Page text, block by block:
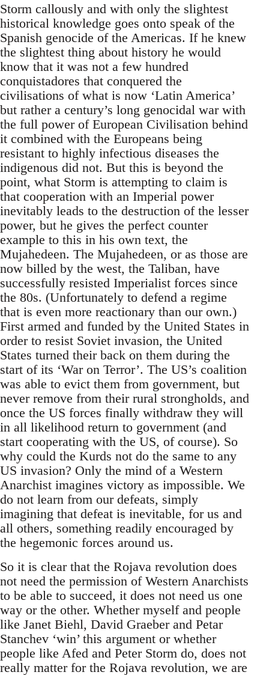
Storm callously and with only the slightest
historical knowledge goes onto speak of the
Spanish genocide of the Americas. If he knew
the slightest thing about history he would
know that it was not a few hundred
conquistadores that conquered the
civilisations of what is now ‘Latin America’
but rather a century’s long genocidal war with
the full power of European Civilisation behind
it combined with the Europeans being
resistant to highly infectious diseases the
indigenous did not. But this is beyond the
point, what Storm is attempting to claim is
that cooperation with an Imperial power
inevitably leads to the destruction of the lesser
power, but he gives the perfect counter
example to this in his own text, the
Mujahedeen. The Mujahedeen, or as those are
now billed by the west, the Taliban, have
successfully resisted Imperialist forces since
the 80s. (Unfortunately to defend a regime
that is even more reactionary than our own.)
First armed and funded by the United States in
order to resist Soviet invasion, the United
States turned their back on them during the
start of its ‘War on Terror’. The US’s coalition
was able to evict them from government, but
never remove from their rural strongholds, and
once the US forces finally withdraw they will
in all likelihood return to government (and
start cooperating with the US, of course). So
why could the Kurds not do the same to any
US invasion? Only the mind of a Western
Anarchist imagines victory as impossible. We
do not learn from our defeats, simply
imagining that defeat is inevitable, for us and
all others, something readily encouraged by
the hegemonic forces around us.
So it is clear that the Rojava revolution does
not need the permission of Western Anarchists
to be able to succeed, it does not need us one
way or the other. Whether myself and people
like Janet Biehl, David Graeber and Petar
Stanchev ‘win’ this argument or whether
people like Afed and Peter Storm do, does not
really matter for the Rojava revolution, we are